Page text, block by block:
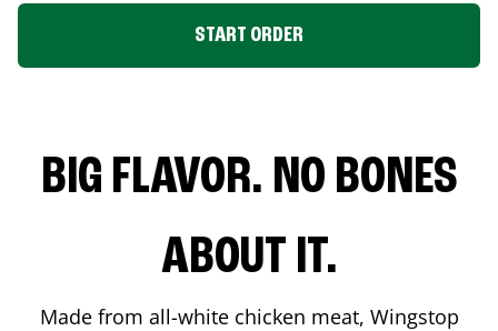
START ORDER
BIG FLAVOR. NO BONES
ABOUT IT.
Made from all-white chicken meat, Wingstop